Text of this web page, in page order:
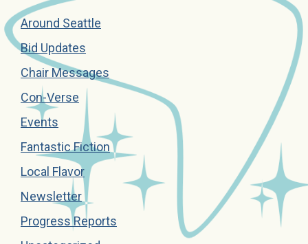
Around Seattle
Bid Updates
Chair Messages
Con-Verse
Events
Fantastic Fiction
Local Flavor
Newsletter
Progress Reports